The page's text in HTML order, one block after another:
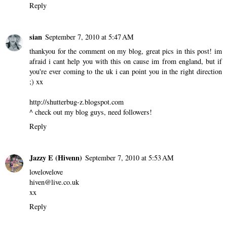
Reply
sian September 7, 2010 at 5:47 AM
thankyou for the comment on my blog, great pics in this post! im
afraid i cant help you with this on cause im from england, but if
you're ever coming to the uk i can point you in the right direction
;) xx
http://shutterbug-z.blogspot.com
^ check out my blog guys, need followers!
Reply
Jazzy E (Hivenn) September 7, 2010 at 5:53 AM
lovelovelove
hiven@live.co.uk
xx
Reply